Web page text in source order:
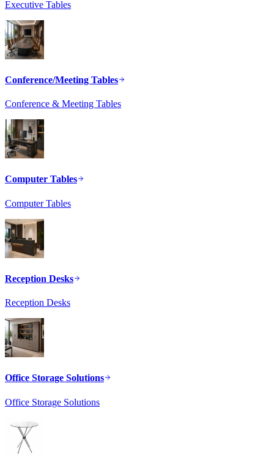
Executive Tables
Conference/Meeting Tables
Conference & Meeting Tables
Computer Tables
Computer Tables
Reception Desks
Reception Desks
Office Storage Solutions
Office Storage Solutions